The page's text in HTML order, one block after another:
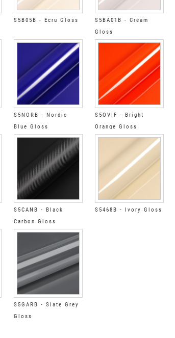
S5B05B - Ecru Gloss
S5BA01B - Cream
Gloss
S5NORB - Nordic
Blue Gloss
S5OVIF - Bright
Orange Gloss
S5CANB - Black
Carbon Gloss
S5468B - Ivory Gloss
S5GARB - Slate Grey
Gloss